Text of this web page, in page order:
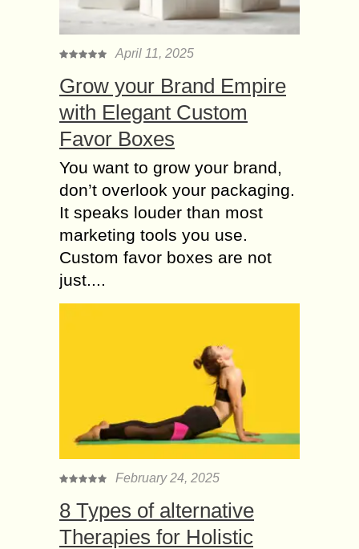
April 11, 2025
Grow your Brand Empire
with Elegant Custom
Favor Boxes
You want to grow your brand,
don’t overlook your packaging.
It speaks louder than most
marketing tools you use.
Custom favor boxes are not
just....
February 24, 2025
8 Types of alternative
Therapies for Holistic